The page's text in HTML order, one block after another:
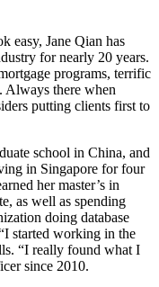
easy, Jane Qian has
for nearly 20 years.
programs, terrific
Always there when
putting clients first to
school in China, and
in Singapore for four
her master’s in
as well as spending
doing database
started working in the
“I really found what I
since 2010.